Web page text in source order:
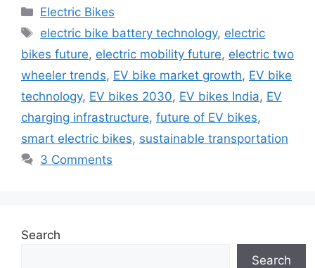
Categories
Electric Bikes
Tags
electric bike battery technology, electric
bikes future, electric mobility future, electric two
wheeler trends, EV bike market growth, EV bike
technology, EV bikes 2030, EV bikes India, EV
charging infrastructure, future of EV bikes,
smart electric bikes, sustainable transportation
3 Comments
Search
Search